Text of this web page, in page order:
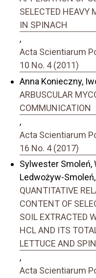
SELECTED HEAVY
IN SPINACH
,
Acta Scientiarum
10 No. 4 (2011)
Anna Konieczny,
ARBUSCULAR
COMMUNICATION
,
Acta Scientiarum
16 No. 4 (2017)
Sylwester Smoleń,
Ledwożyw-Smoleń,
QUANTITATIVE
CONTENT OF
SOIL EXTRACTED
HCL AND ITS
LETTUCE AND
,
Acta Scientiarum